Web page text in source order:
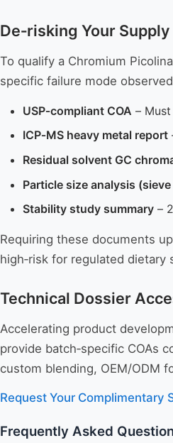
De‑risking Your
To qualify a Chromium
specific failure mode
USP‑compliant COA –
ICP‑MS heavy metal report
Residual solvent GC
Particle size analysis
Stability study summary –
Requiring these documents
high‑risk for regulated dietary
Technical Dossier
Accelerating product
provide batch‑specific COAs
custom blending, OEM/ODM
Request Your Complimentary
Frequently Asked